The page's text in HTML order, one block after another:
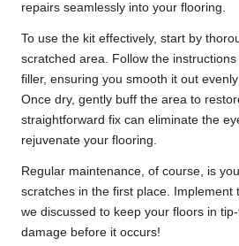
repairs seamlessly into your flooring.
To use the kit effectively, start by
scratched area. Follow the
filler, ensuring you smooth it out
Once dry, gently buff the area to
straightforward fix can eliminate the
rejuvenate your flooring.
Regular maintenance, of course, is
scratches in the first place. Implement
we discussed to keep your floors in
damage before it occurs!